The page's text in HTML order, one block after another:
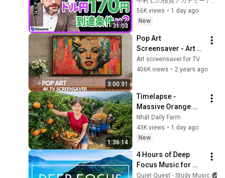
31:03
行方は?ドル円170円
の条件と金利上昇局
56K views • 1 day ago
New
3:00:01
Pop Art
Screensaver - Art
Screensaver for
your TV
Art screensaver for TV
406K views • 2 years ago
1:36:14
Timelapse -
Massive Orange
Harvest | Selling at
the Country Market
Nhất Daily Farm
43K views • 1 day ago
New
4 Hours of Deep
Focus Music for
Studying -
Quiet Quest - Study Music